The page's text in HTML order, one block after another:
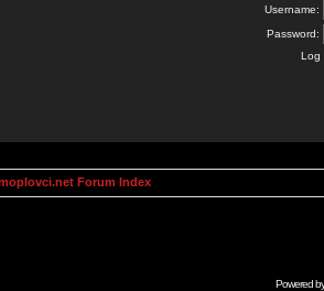
Username:
Password:
Log
Forum Index
Powered